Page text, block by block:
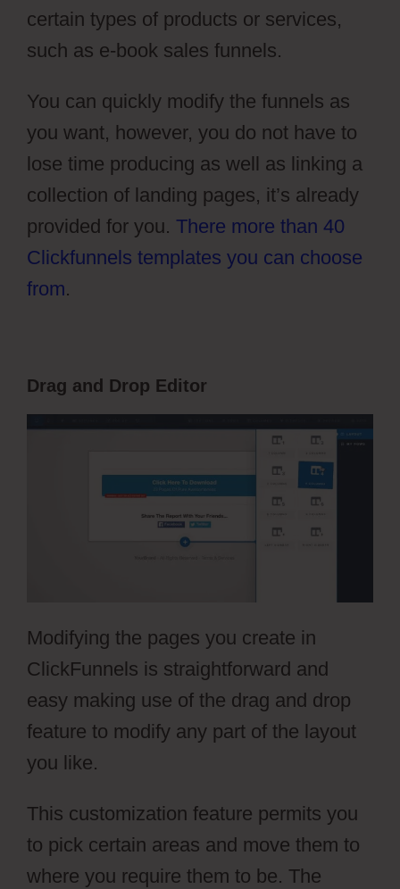
certain types of products or services,
such as e-book sales funnels.
You can quickly modify the funnels as
you want, however, you do not have to
lose time producing as well as linking a
collection of landing pages, it’s already
provided for you. There more than 40
Clickfunnels templates you can choose
from.
Drag and Drop Editor
Modifying the pages you create in
ClickFunnels is straightforward and
easy making use of the drag and drop
feature to modify any part of the layout
you like.
This customization feature permits you
to pick certain areas and move them to
where you require them to be. The